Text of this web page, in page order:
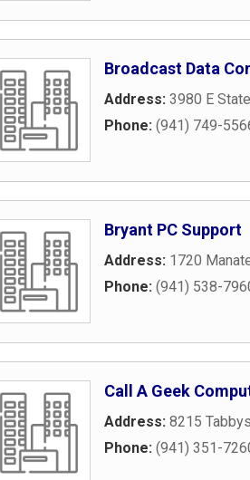
Broadcast Data
Address: 3980 E
Phone: (941) 749-
Bryant PC Support
Address: 1720
Phone: (941) 538-
Call A Geek
Address: 8215
Phone: (941) 351-